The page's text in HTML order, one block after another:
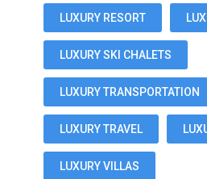
LUXURY RESORT
LUXURY SKI CHALETS
LUXURY TRANSPORTATION
LUXURY TRAVEL
LUXURY VILLAS